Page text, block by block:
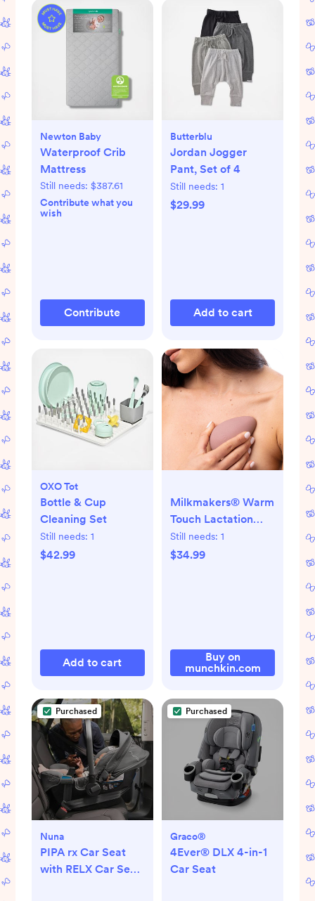
Newton Baby
Waterproof Crib
Mattress
Still needs: $387.61
Contribute what you
wish
Contribute
Butterblu
Jordan Jogger
Pant, Set of 4
Still needs: 1
$29.99
Add to cart
OXO Tot
Bottle & Cup
Cleaning Set
Still needs: 1
$42.99
Add to cart
Milkmakers® Warm
Touch Lactation
Massager
Still needs: 1
$34.99
Buy on
munchkin.com
Purchased
Nuna
PIPA rx Car Seat
with RELX Car Seat
Purchased
Graco®
4Ever® DLX 4-in-1
Car Seat